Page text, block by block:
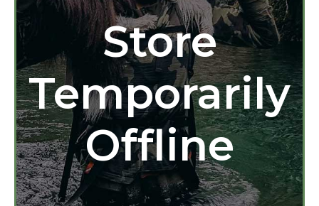
Store
Temporarily
Offline